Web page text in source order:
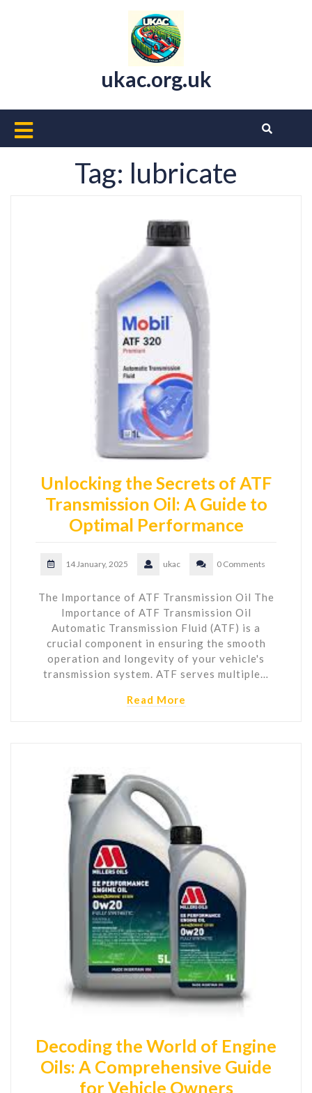
ukac.org.uk
Open
ButtonTag: lubricate
Unlocking the Secrets of ATF
Transmission Oil: A Guide to
Optimal Performance
14 January, 2025 ukac 0 Comments
The Importance of ATF Transmission Oil The
Importance of ATF Transmission Oil
Automatic Transmission Fluid (ATF) is a
crucial component in ensuring the smooth
operation and longevity of your vehicle's
transmission system. ATF serves multiple…
Read More
Decoding the World of Engine
Oils: A Comprehensive Guide
for Vehicle Owners